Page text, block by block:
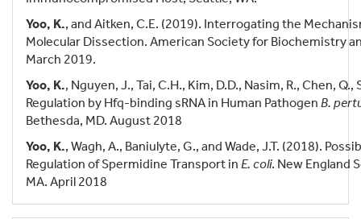
Yoo, K., and Aitken, C.E. (2019). Interrogating the
Molecular Dissection. American Society for Biochemistry
March 2019.
Yoo, K., Nguyen, J., Tai, C.H., Kim, D.D., Nasim, R., Chen,
Regulation by Hfq-binding sRNA in Human Pathogen B.
Bethesda, MD. August 2018
Yoo, K., Wagh, A., Baniulyte, G., and Wade, J.T. (2018).
Regulation of Spermidine Transport in E. coli. New England
MA. April 2018